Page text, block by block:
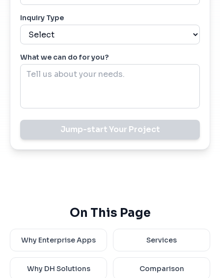
Inquiry Type
What we can do for you?
Jump-start Your Project
On This Page
Why Enterprise Apps Services
Why DH Solutions Comparison